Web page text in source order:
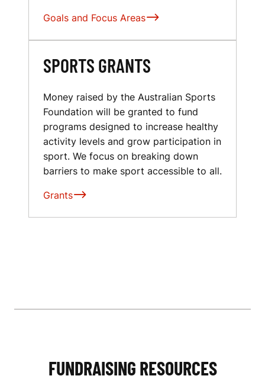
Goals and Focus Areas
SPORTS GRANTS
Money raised by the Australian Sports
Foundation will be granted to fund
programs designed to increase healthy
activity levels and grow participation in
sport. We focus on breaking down
barriers to make sport accessible to all.
Grants
FUNDRAISING RESOURCES